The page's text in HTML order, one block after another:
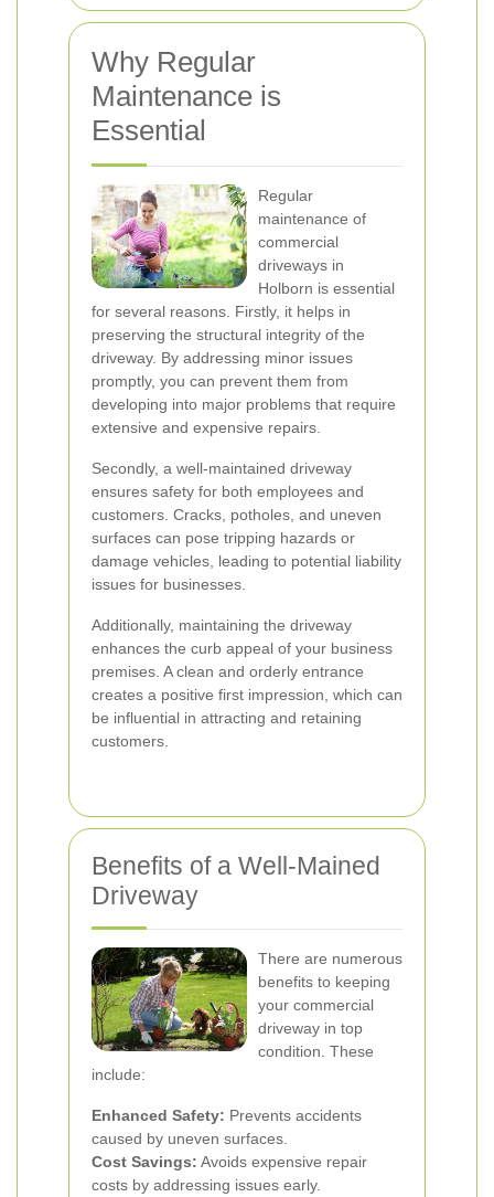
Why Regular
Maintenance is
Essential
Regular
maintenance of
commercial
driveways in
Holborn is essential
for several reasons. Firstly, it helps in
preserving the structural integrity of the
driveway. By addressing minor issues
promptly, you can prevent them from
developing into major problems that require
extensive and expensive repairs.
Secondly, a well-maintained driveway
ensures safety for both employees and
customers. Cracks, potholes, and uneven
surfaces can pose tripping hazards or
damage vehicles, leading to potential liability
issues for businesses.
Additionally, maintaining the driveway
enhances the curb appeal of your business
premises. A clean and orderly entrance
creates a positive first impression, which can
be influential in attracting and retaining
customers.
Benefits of a Well-Mained
Driveway
There are numerous
benefits to keeping
your commercial
driveway in top
condition. These
include:
Enhanced Safety: Prevents accidents
caused by uneven surfaces.
Cost Savings: Avoids expensive repair
costs by addressing issues early.